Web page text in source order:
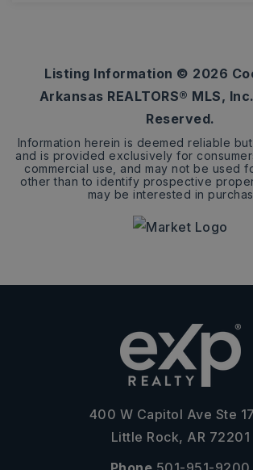
Listing Information © 2026
Arkansas REALTORS® MLS,
Reserved.
Information herein is deemed reliable
and is provided exclusively for
commercial use, and may not be used
other than to identify prospective
may be interested in
400 W Capitol Ave Ste
Little Rock, AR 72201